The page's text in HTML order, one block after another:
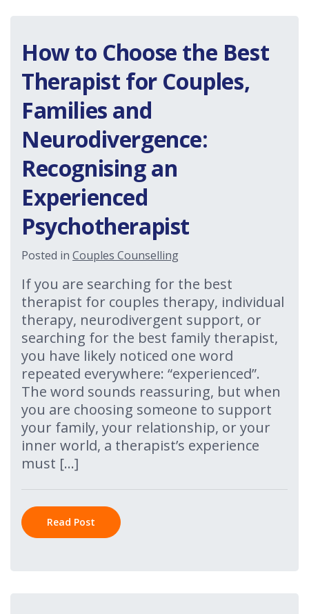
How to Choose the Best
Therapist for Couples,
Families and
Neurodivergence:
Recognising an
Experienced
Psychotherapist
Posted in Couples Counselling
If you are searching for the best
therapist for couples therapy, individual
therapy, neurodivergent support, or
searching for the best family therapist,
you have likely noticed one word
repeated everywhere: “experienced”.
The word sounds reassuring, but when
you are choosing someone to support
your family, your relationship, or your
inner world, a therapist’s experience
must […]
Read Post